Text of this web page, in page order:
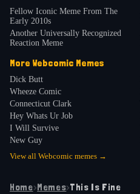
Fellow Iconic Meme From The
Early 2010s
Another Universally Recognized
Reaction Meme
More Webcomic Memes
Dick Butt
Wheeze Comic
Connecticut Clark
Hey Whats Ur Job
I Will Survive
New Guy
View all Webcomic memes →
Home›Memes›This Is Fine